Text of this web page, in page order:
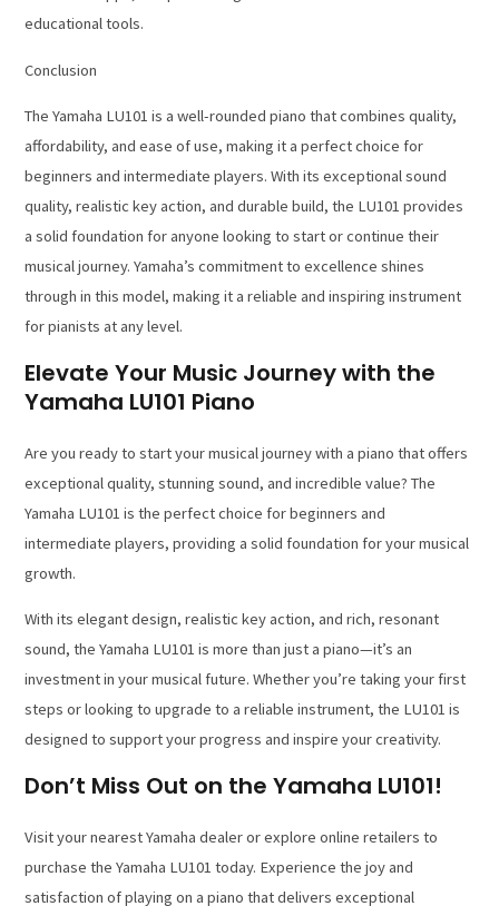
educational tools.
Conclusion
The Yamaha LU101 is a well-rounded piano that combines quality,
affordability, and ease of use, making it a perfect choice for
beginners and intermediate players. With its exceptional sound
quality, realistic key action, and durable build, the LU101 provides
a solid foundation for anyone looking to start or continue their
musical journey. Yamaha’s commitment to excellence shines
through in this model, making it a reliable and inspiring instrument
for pianists at any level.
Elevate Your Music Journey with the
Yamaha LU101 Piano
Are you ready to start your musical journey with a piano that offers
exceptional quality, stunning sound, and incredible value? The
Yamaha LU101 is the perfect choice for beginners and
intermediate players, providing a solid foundation for your musical
growth.
With its elegant design, realistic key action, and rich, resonant
sound, the Yamaha LU101 is more than just a piano—it’s an
investment in your musical future. Whether you’re taking your first
steps or looking to upgrade to a reliable instrument, the LU101 is
designed to support your progress and inspire your creativity.
Don’t Miss Out on the Yamaha LU101!
Visit your nearest Yamaha dealer or explore online retailers to
purchase the Yamaha LU101 today. Experience the joy and
satisfaction of playing on a piano that delivers exceptional